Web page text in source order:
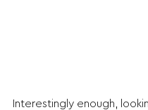
Interestingly enough,